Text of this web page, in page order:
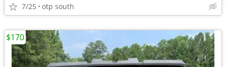
7/25 otp south
$170